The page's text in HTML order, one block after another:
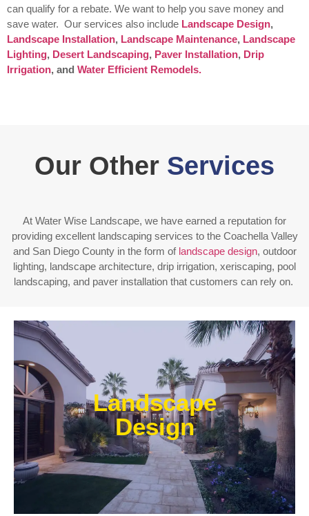
can qualify for a rebate. We want to help you save money and
save water. Our services also include Landscape Design,
Landscape Installation, Landscape Maintenance, Landscape
Lighting, Desert Landscaping, Paver Installation, Drip
Irrigation, and Water Efficient Remodels.
Our Other Services
At Water Wise Landscape, we have earned a reputation for
providing excellent landscaping services to the Coachella Valley
and San Diego County in the form of landscape design, outdoor
lighting, landscape architecture, drip irrigation, xeriscaping, pool
landscaping, and paver installation that customers can rely on.
Landscape
Design
Enjoy outdoor living all year long! Our designs are
centered around optimizing the space to fit your
needs, efficiently using water, and creating an
extension of your home or business.
Learn More